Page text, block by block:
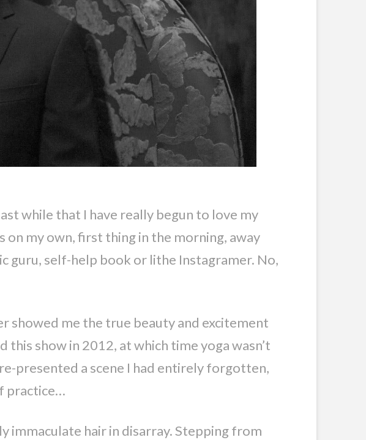
while that I have really begun to love my
my own, first thing in the morning, away
guru, self-help book or lithe Instagramer. No,
showed me the true beauty and excitement
this show in 2012, at which time yoga wasn’t
presented a scene I had entirely forgotten,
practice…
immaculate hair in disarray. Stepping from